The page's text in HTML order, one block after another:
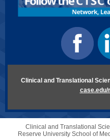
Clinical and Translational
Clinical and Translational
Reserve UniversitySchool of